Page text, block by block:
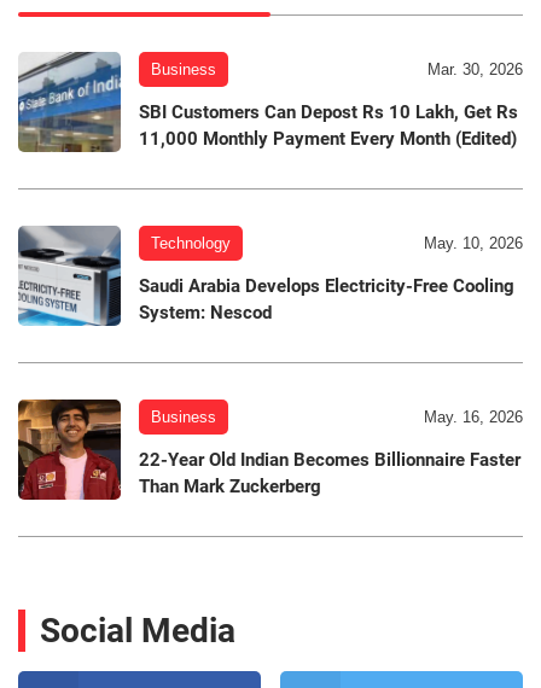
Business Mar. 30, 2026
SBI Customers Can Depost Rs 10 Lakh, Get Rs
11,000 Monthly Payment Every Month (Edited)
Technology May. 10, 2026
Saudi Arabia Develops Electricity-Free Cooling
System: Nescod
Business May. 16, 2026
22-Year Old Indian Becomes Billionnaire Faster
Than Mark Zuckerberg
Social Media